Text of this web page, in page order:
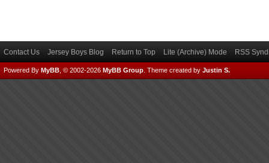
Contact Us Jersey Boys Blog Return to Top Lite (Archive) Mode RSS
Powered By MyBB , © 2002-2026 MyBB Group Theme created by Justin S.